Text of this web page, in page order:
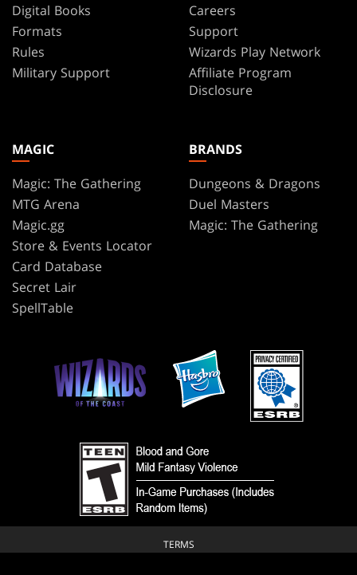
Digital Books
Formats
Rules
Military Support
Careers
Support
Wizards Play Network
Affiliate Program
Disclosure
MAGIC
Magic: The Gathering
MTG Arena
Magic.gg
Store & Events Locator
Card Database
Secret Lair
SpellTable
BRANDS
Dungeons & Dragons
Duel Masters
Magic: The Gathering
TERMS